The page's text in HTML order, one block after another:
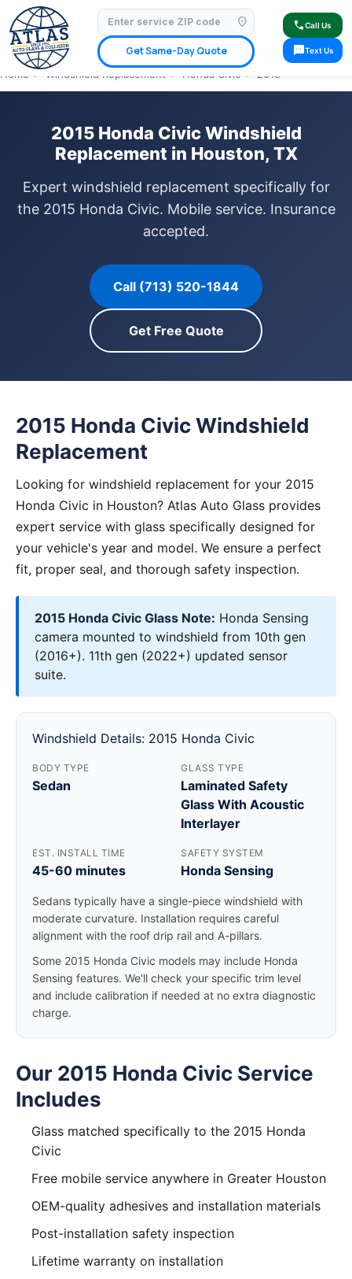
location_on
Get Same-Day Quote
callCall Us
smsText Us
⭐ 4.9 Star Google Rating✓ Licensed & Insured🚗 Mobile Service Available
✓ Insurance Claims Welcome✓ Lifetime Warranty
Home › Windshield Replacement › Honda Civic › 2015
2015 Honda Civic Windshield
Replacement in Houston, TX
Expert windshield replacement specifically for
the 2015 Honda Civic. Mobile service. Insurance
accepted.
Call (713) 520-1844
Get Free Quote
2015 Honda Civic Windshield
Replacement
Looking for windshield replacement for your 2015
Honda Civic in Houston? Atlas Auto Glass provides
expert service with glass specifically designed for
your vehicle's year and model. We ensure a perfect
fit, proper seal, and thorough safety inspection.
2015 Honda Civic Glass Note: Honda Sensing
camera mounted to windshield from 10th gen
(2016+). 11th gen (2022+) updated sensor
suite.
Windshield Details: 2015 Honda Civic
BODY TYPE
Sedan
GLASS TYPE
Laminated Safety
Glass With Acoustic
Interlayer
EST. INSTALL TIME
45-60 minutes
SAFETY SYSTEM
Honda Sensing
Sedans typically have a single-piece windshield with
moderate curvature. Installation requires careful
alignment with the roof drip rail and A-pillars.
Some 2015 Honda Civic models may include Honda
Sensing features. We'll check your specific trim level
and include calibration if needed at no extra diagnostic
charge.
Our 2015 Honda Civic Service
Includes
Glass matched specifically to the 2015 Honda
Civic
Free mobile service anywhere in Greater Houston
OEM-quality adhesives and installation materials
Post-installation safety inspection
Lifetime warranty on installation